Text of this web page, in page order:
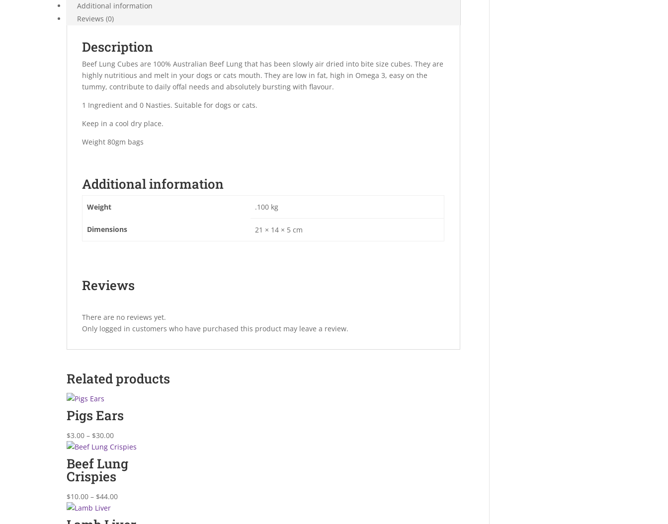
Additional information
Reviews (0)
Description
Beef Lung Cubes are 100% Australian Beef Lung that has been slowly air dried into bite size cubes. They are
highly nutritious and melt in your dogs or cats mouth. They are low in fat, high in Omega 3, easy on the
tummy, contribute to daily offal needs and absolutely bursting with flavour.
1 Ingredient and 0 Nasties. Suitable for dogs or cats.
Keep in a cool dry place.
Weight 80gm bags
Additional information
Weight .100 kg
Dimensions 21 × 14 × 5 cm
Reviews
There are no reviews yet.
Only logged in customers who have purchased this product may leave a review.
Related products
Pigs Ears
$3.00 – $30.00Price
range:
through
$30.00
Beef Lung
Crispies
$10.00 – $44.00Price